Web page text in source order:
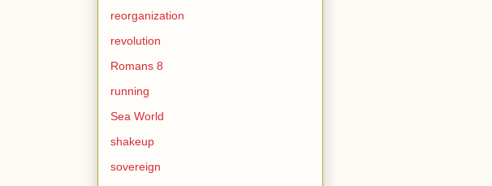
reorganization
revolution
Romans 8
running
Sea World
shakeup
sovereign